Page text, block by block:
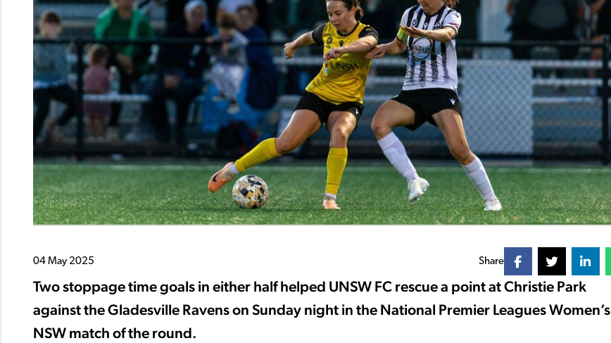
04 May 2025 Share
Two stoppage time goals in either half helped UNSW FC rescue a point at Christie Park
against the Gladesville Ravens on Sunday night in the National Premier Leagues Women’s
NSW match of the round.